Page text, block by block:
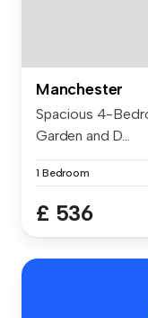
Manchester
Spacious 4-
Garden and D...
1 Bedroom
£ 536